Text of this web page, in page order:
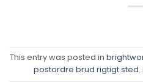
This entry was posted in
postordre brud rigtigt sted